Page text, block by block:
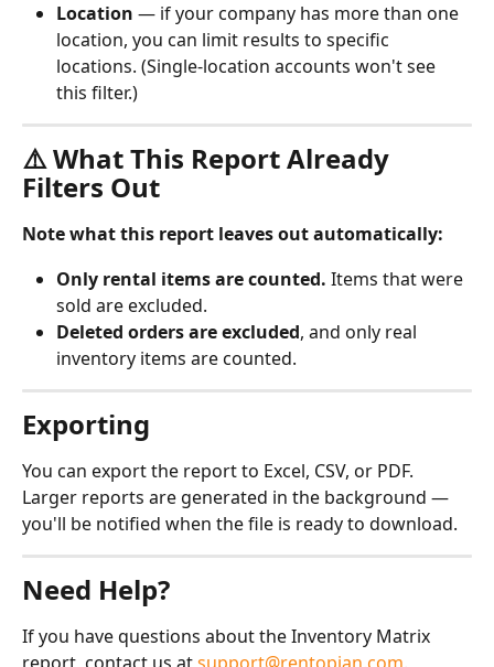
Location — if your company has more than one
location, you can limit results to specific
locations. (Single-location accounts won't see
this filter.)
⚠️ What This Report Already
Filters Out
Note what this report leaves out automatically:
Only rental items are counted. Items that were
sold are excluded.
Deleted orders are excluded, and only real
inventory items are counted.
Exporting
You can export the report to Excel, CSV, or PDF.
Larger reports are generated in the background —
you'll be notified when the file is ready to download.
Need Help?
If you have questions about the Inventory Matrix